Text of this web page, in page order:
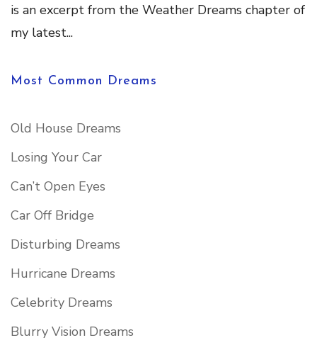
is an excerpt from the Weather Dreams chapter of
my latest...
Most Common Dreams
Old House Dreams
Losing Your Car
Can’t Open Eyes
Car Off Bridge
Disturbing Dreams
Hurricane Dreams
Celebrity Dreams
Blurry Vision Dreams